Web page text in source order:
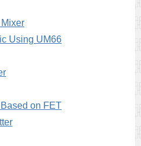
Using UM66
on FET